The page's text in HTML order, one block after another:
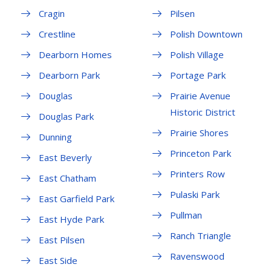
Cragin
Crestline
Dearborn Homes
Dearborn Park
Douglas
Douglas Park
Dunning
East Beverly
East Chatham
East Garfield Park
East Hyde Park
East Pilsen
East Side
Pilsen
Polish Downtown
Polish Village
Portage Park
Prairie Avenue
Historic District
Prairie Shores
Princeton Park
Printers Row
Pulaski Park
Pullman
Ranch Triangle
Ravenswood